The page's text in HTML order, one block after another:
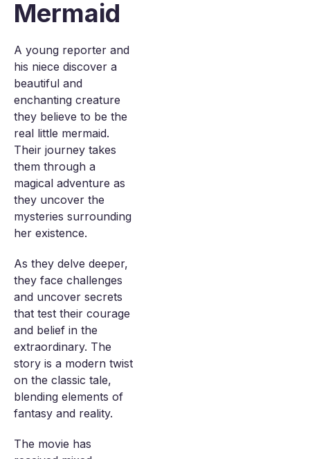
Mermaid
A young reporter and
his niece discover a
beautiful and
enchanting creature
they believe to be the
real little mermaid.
Their journey takes
them through a
magical adventure as
they uncover the
mysteries surrounding
her existence.
As they delve deeper,
they face challenges
and uncover secrets
that test their courage
and belief in the
extraordinary. The
story is a modern twist
on the classic tale,
blending elements of
fantasy and reality.
The movie has